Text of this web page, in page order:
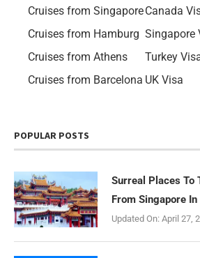
Cruises from Singapore
Cruises from Hamburg
Cruises from Athens
Cruises from Barcelona
Canada
Singapore
Turkey
UK Visa
POPULAR POSTS
Surreal Places To
From Singapore
Updated On: April 27,